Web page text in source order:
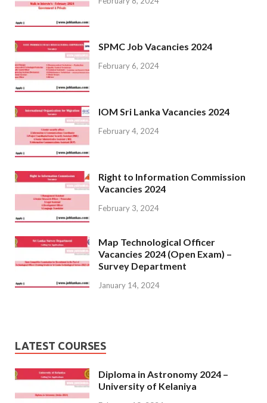
SPMC Job Vacancies 2024
February 6, 2024
IOM Sri Lanka Vacancies 2024
February 4, 2024
Right to Information Commission
Vacancies 2024
February 3, 2024
Map Technological Officer
Vacancies 2024 (Open Exam) –
Survey Department
January 14, 2024
LATEST COURSES
Diploma in Astronomy 2024 –
University of Kelaniya